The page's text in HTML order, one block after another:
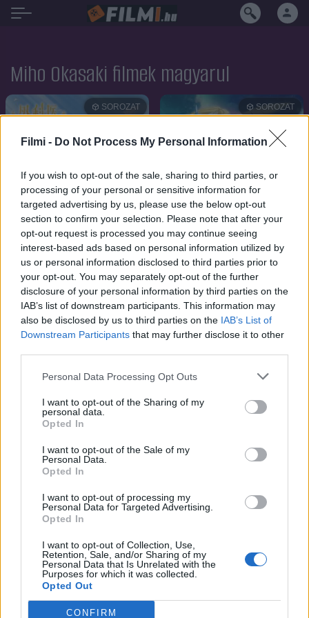
Filmi - Do Not Process My Personal Information
If you wish to opt-out of the sale, sharing to third parties, or
processing of your personal or sensitive information for
targeted advertising by us, please use the below opt-out
section to confirm your selection. Please note that after your
opt-out request is processed you may continue seeing
interest-based ads based on personal information utilized by
us or personal information disclosed to third parties prior to
your opt-out. You may separately opt-out of the further
disclosure of your personal information by third parties on the
IAB’s list of downstream participants. This information may
also be disclosed by us to third parties on the IAB’s List of
Downstream Participants that may further disclose it to other
Personal Data Processing Opt Outs
I want to opt-out of the Sharing of my
personal data.
Opted In
I want to opt-out of the Sale of my
Personal Data.
Opted In
I want to opt-out of processing my
Personal Data for Targeted Advertising.
Opted In
I want to opt-out of Collection, Use,
Retention, Sale, and/or Sharing of my
Personal Data that Is Unrelated with the
Purposes for which it was collected.
Opted Out
CONFIRM
Miho Okasaki filmek magyarul
2024
SOROZAT
6.8
Gekai Elise
2024
SOROZAT
6.3
The New Gate
SOROZAT
8.1
That Time I Got
Reincarnated as a Slime